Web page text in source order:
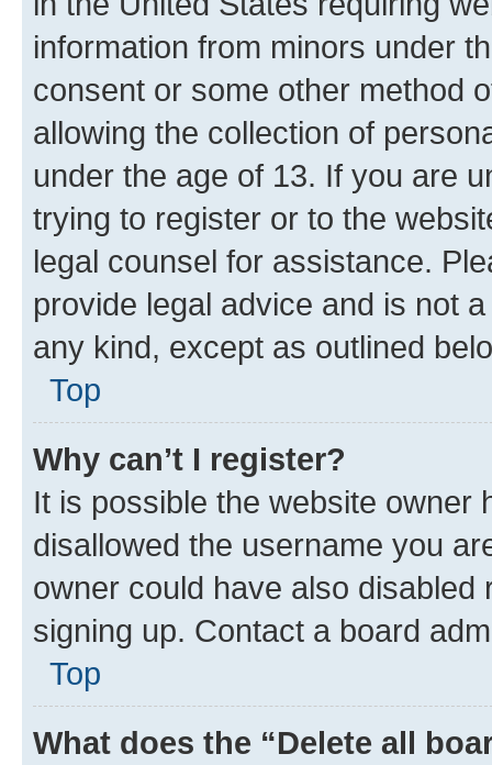
information from minors under
consent or some other method
allowing the collection of
under the age of 13. If you are
trying to register or to the
legal counsel for assistance.
provide legal advice and is not
any kind, except as outlined
Top
Why can’t I register?
It is possible the website owner
disallowed the username you
owner could have also
signing up. Contact a board
Top
What does the “Delete all